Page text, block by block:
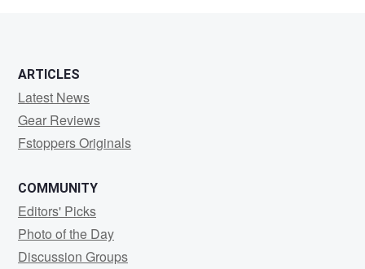
ARTICLES
Latest News
Gear Reviews
Fstoppers Originals
COMMUNITY
Editors' Picks
Photo of the Day
Discussion Groups